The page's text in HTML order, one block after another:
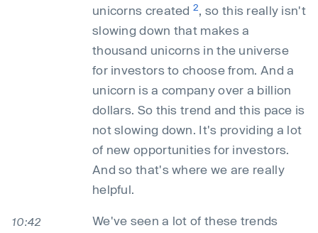
unicorns created2, so this really isn't
slowing down that makes a
thousand unicorns in the universe
for investors to choose from. And a
unicorn is a company over a billion
dollars. So this trend and this pace is
not slowing down. It's providing a lot
of new opportunities for investors.
And so that's where we are really
helpful.
10:42
We've seen a lot of these trends